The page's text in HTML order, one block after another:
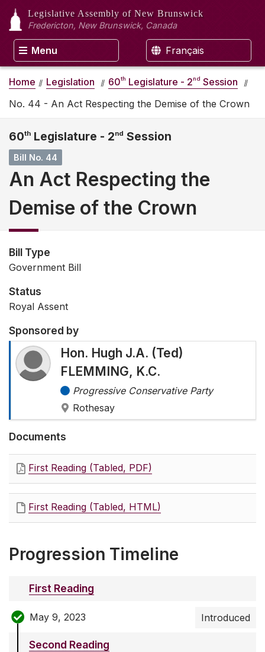
Legislative Assembly of New Brunswick
Fredericton, New Brunswick, Canada
Menu Français
Home Legislation 60th Legislature - 2nd Session
No. 44 - An Act Respecting the Demise of the Crown
60th Legislature - 2nd Session
Bill No. 44
An Act Respecting the
Demise of the Crown
Bill Type
Government Bill
Status
Royal Assent
Sponsored by
Hon. Hugh J.A. (Ted)
FLEMMING, K.C.
Progressive Conservative Party
Rothesay
Documents
First Reading (Tabled, PDF)
First Reading (Tabled, HTML)
Progression Timeline
First Reading
May 9, 2023 Introduced
Second Reading